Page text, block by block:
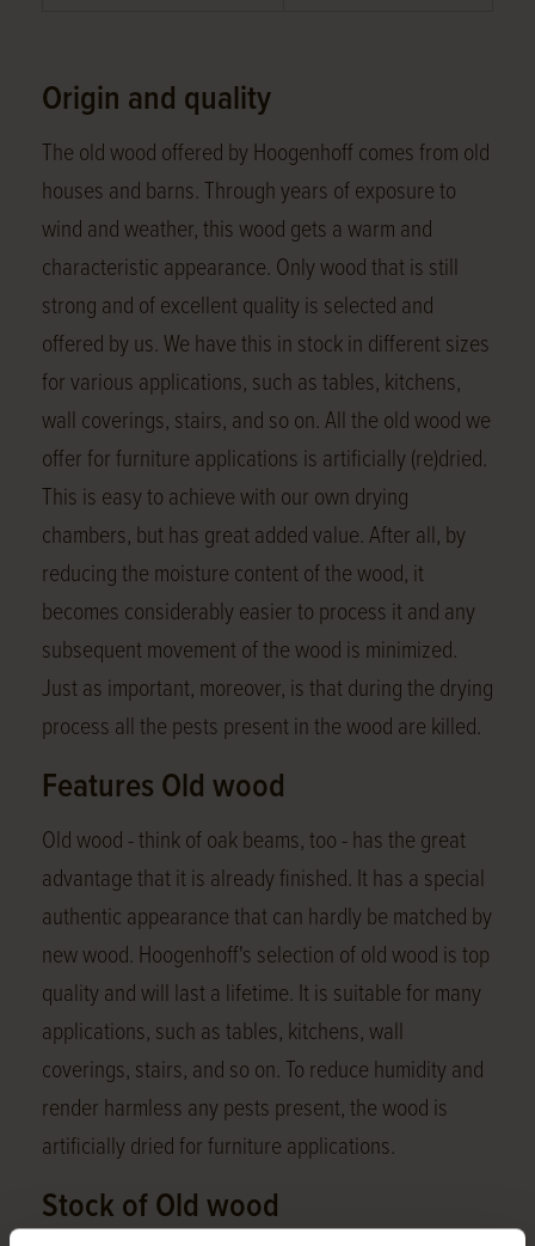
Origin and quality
The old wood offered by Hoogenhoff comes from old
houses and barns. Through years of exposure to
wind and weather, this wood gets a warm and
characteristic appearance. Only wood that is still
strong and of excellent quality is selected and
offered by us. We have this in stock in different sizes
for various applications, such as tables, kitchens,
wall coverings, stairs, and so on. All the old wood we
offer for furniture applications is artificially (re)dried.
This is easy to achieve with our own drying
chambers, but has great added value. After all, by
reducing the moisture content of the wood, it
becomes considerably easier to process it and any
subsequent movement of the wood is minimized.
Just as important, moreover, is that during the drying
process all the pests present in the wood are killed.
Features Old wood
Old wood - think of oak beams, too - has the great
advantage that it is already finished. It has a special
authentic appearance that can hardly be matched by
new wood. Hoogenhoff's selection of old wood is top
quality and will last a lifetime. It is suitable for many
applications, such as tables, kitchens, wall
coverings, stairs, and so on. To reduce humidity and
render harmless any pests present, the wood is
artificially dried for furniture applications.
Stock of Old wood